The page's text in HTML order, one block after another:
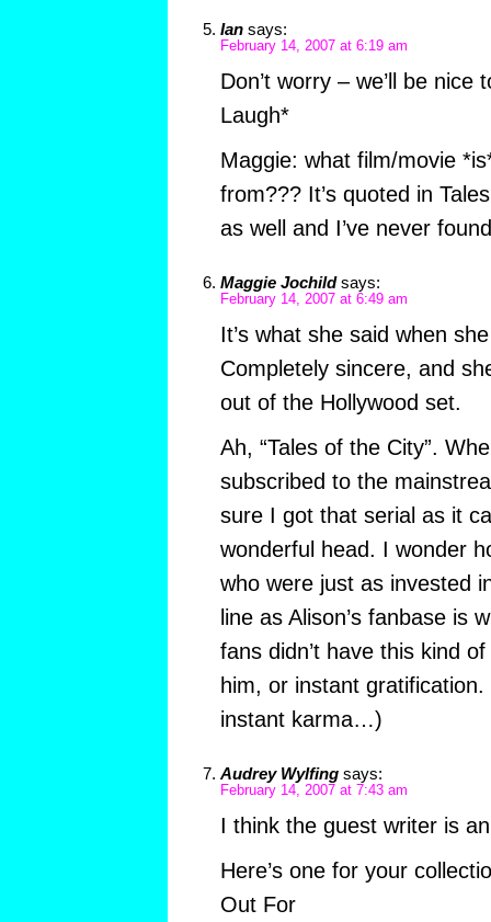
Ian says:
February 14, 2007 at 6:19 am
Don’t worry – we’ll be nice
Laugh*
Maggie: what film/movie
from??? It’s quoted in
as well and I’ve never
Maggie Jochild says:
February 14, 2007 at 6:49 am
It’s what she said when
Completely sincere, and
out of the Hollywood set.
Ah, “Tales of the City”.
subscribed to the
sure I got that serial as it
wonderful head. I wonder
who were just as invested
line as Alison’s fanbase is
fans didn’t have this kind
him, or instant
instant karma…)
Audrey Wylfing says:
February 14, 2007 at 7:43 am
I think the guest writer is
Here’s one for your
Out For